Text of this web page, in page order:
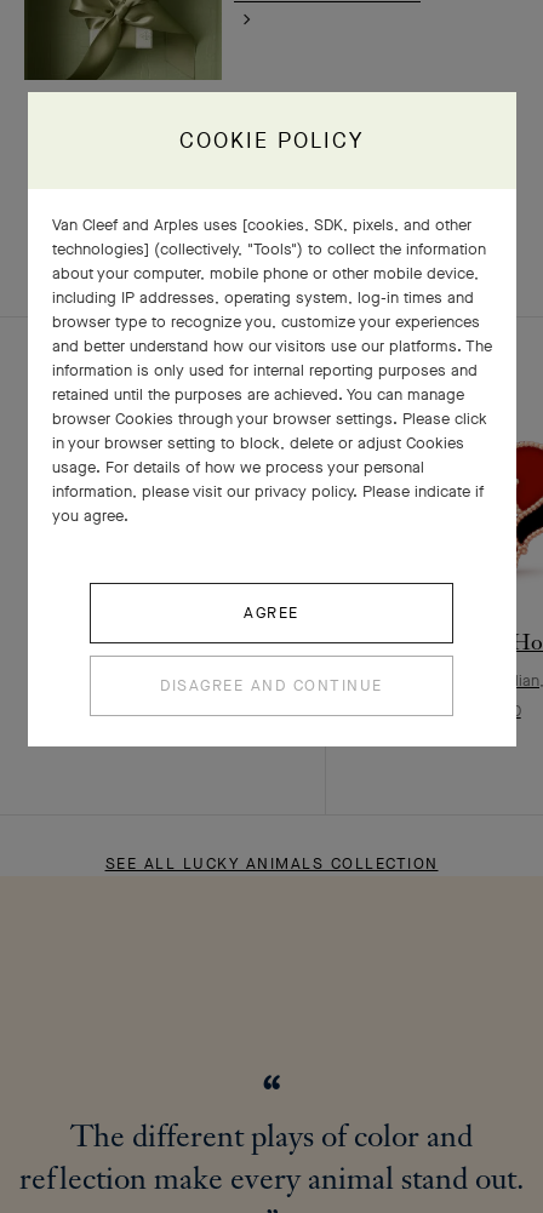
RELATED PIECES
COMPLETE SET EXPLORE OTHER CREATIONS
Lucky Animals Dove clip
Rose Gold, Mother-of-pearl, Onyx
¥ 56,000
Lucky Animals
Rose Gold,
¥ 68,000
SEE ALL LUCKY ANIMALS COLLECTION
The different plays of color and
reflection make every animal stand out.
COOKIE POLICY
Van Cleef and Arples uses [cookies, SDK, pixels, and other
technologies] (collectively, "Tools") to collect the information
about your computer, mobile phone or other mobile device,
including IP addresses, operating system, log-in times and
browser type to recognize you, customize your experiences
and better understand how our visitors use our platforms. The
information is only used for internal reporting purposes and
retained until the purposes are achieved. You can manage
browser Cookies through your browser settings. Please click
in your browser setting to block, delete or adjust Cookies
usage. For details of how we process your personal
information, please visit our privacy policy. Please indicate if
you agree.
AGREE
DISAGREE AND CONTINUE